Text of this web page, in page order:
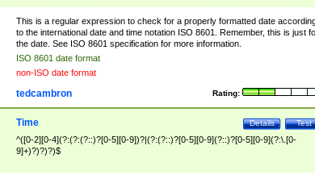
9]5[0-3])(?:\-)?[1-7])?)?)$
This is a regular expression to check for a properly formatted date
to the international date and time notation ISO 8601. Remember, this is just
the date. See ISO 8601 specification for more information.
ISO 8601 date format
non-ISO date format
Rating:
tedcambron
Test
Details
Time
^([0-2][0-4](?:(?:(?::)?[0-5][0-9])?|(?:(?::)?[0-5][0-9](?::)?[0-5][0-9](?:\.[0-
9]+)?)?)?)$